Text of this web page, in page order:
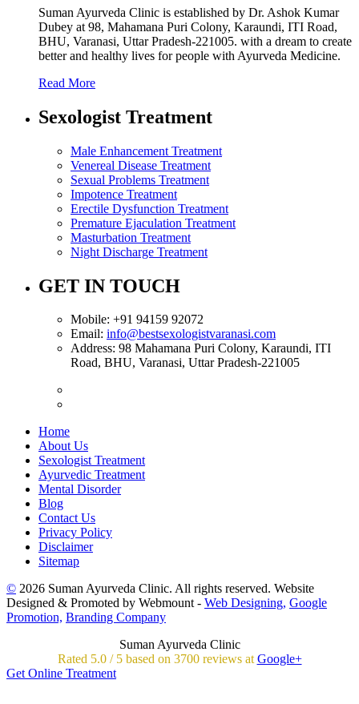
Suman Ayurveda Clinic is established by Dr. Ashok Kumar
Dubey at 98, Mahamana Puri Colony, Karaundi, ITI Road,
BHU, Varanasi, Uttar Pradesh-221005. with a dream to create
better and healthy lives for people with Ayurveda Medicine.
Read More
Sexologist Treatment
Male Enhancement Treatment
Venereal Disease Treatment
Sexual Problems Treatment
Impotence Treatment
Erectile Dysfunction Treatment
Premature Ejaculation Treatment
Masturbation Treatment
Night Discharge Treatment
GET IN TOUCH
Mobile: +91 94159 92072
Email: info@bestsexologistvaranasi.com
Address: 98 Mahamana Puri Colony, Karaundi, ITI
Road, BHU, Varanasi, Uttar Pradesh-221005
Home
About Us
Sexologist Treatment
Ayurvedic Treatment
Mental Disorder
Blog
Contact Us
Privacy Policy
Disclaimer
Sitemap
© 2026 Suman Ayurveda Clinic. All rights reserved. Website
Designed & Promoted by Webmount - Web Designing, Google
Promotion, Branding Company
Suman Ayurveda Clinic
Rated 5.0/ 5 based on 3700reviews atGoogle+
Get Online Treatment